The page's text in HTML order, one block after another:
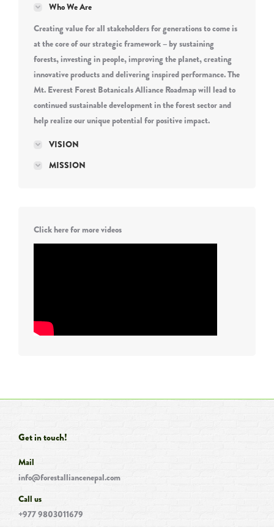
Who We Are
Creating value for all stakeholders for generations to come is
at the core of our strategic framework – by sustaining
forests, investing in people, improving the planet, creating
innovative products and delivering inspired performance. The
Mt. Everest Forest Botanicals Alliance Roadmap will lead to
continued sustainable development in the forest sector and
help realize our unique potential for positive impact.
VISION
MISSION
Click here for more videos
Get in touch!
Mail
info@forestalliancenepal.com
Call us
+977 9803011679